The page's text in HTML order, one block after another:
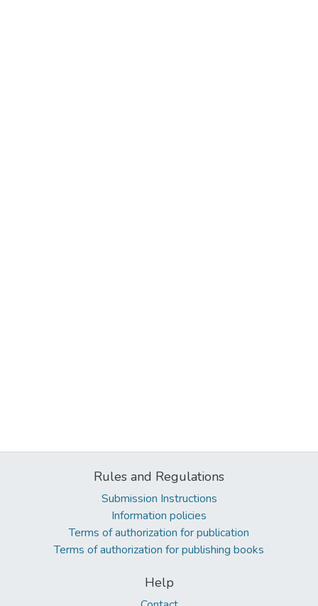
Rules and Regulations
Submission Instructions
Information policies
Terms of authorization for publication
Terms of authorization for publishing books
Help